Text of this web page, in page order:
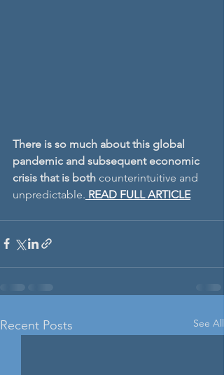
There is so much about this global
pandemic and subsequent economic
crisis that is both counterintuitive and
unpredictable. READ FULL ARTICLE
Recent Posts See All